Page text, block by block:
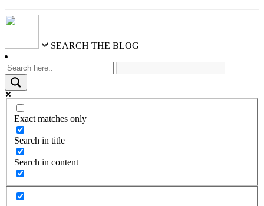
SEARCH THE BLOG
Exact matches only
Search in title
Search in content